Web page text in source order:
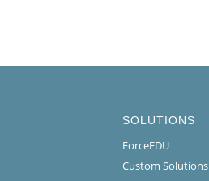
SOLUTIONS
ForceEDU
Custom Solutions